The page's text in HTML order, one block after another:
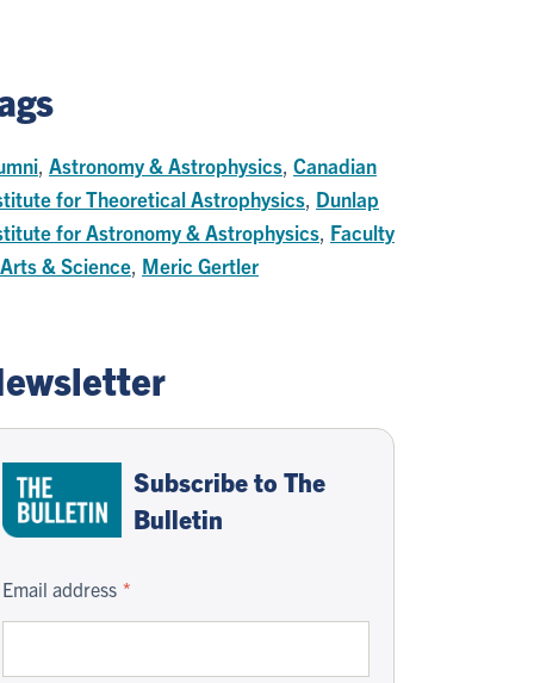
Astronomy & Astrophysics Canadian
for Theoretical Astrophysics Dunlap
for Astronomy & Astrophysics Faculty
& Science Meric Gertler
Subscribe to The
Bulletin
Email address